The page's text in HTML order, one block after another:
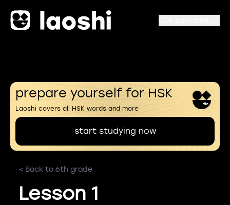
prepare yourself for HSK
Laoshi covers all HSK words and more
start studying now
< Back to 6th grade
Lesson 1